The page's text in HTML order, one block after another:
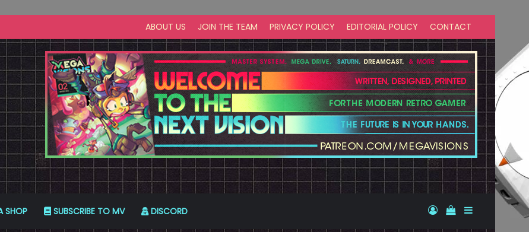
ABOUT US JOIN THE TEAM PRIVACY POLICY EDITORIAL POLICY CONTACT
SHOP SUBSCRIBE TO MV DISCORD Log InView your
Sidebar